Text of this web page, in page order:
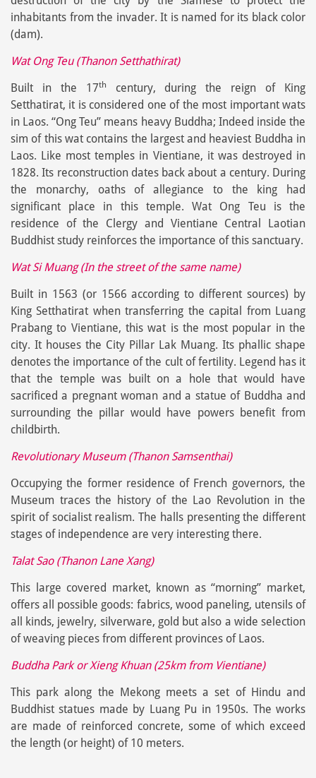
inhabitants from the invader. It is named for its black color
(dam).
Wat Ong Teu (Thanon Setthathirat)
Built in the 17th
century, during the reign of King
Setthatirat, it is considered one of the most important wats
in Laos. “Ong Teu” means heavy Buddha; Indeed inside the
sim of this wat contains the largest and heaviest Buddha in
Laos. Like most temples in Vientiane, it was destroyed in
1828. Its reconstruction dates back about a century. During
the monarchy, oaths of allegiance to the king had
significant place in this temple. Wat Ong Teu is the
residence of the Clergy and Vientiane Central Laotian
Buddhist study reinforces the importance of this sanctuary.
Wat Si Muang (In the street of the same name)
Built in 1563 (or 1566 according to different sources) by
King Setthatirat when transferring the capital from Luang
Prabang to Vientiane, this wat is the most popular in the
city. It houses the City Pillar Lak Muang. Its phallic shape
denotes the importance of the cult of fertility. Legend has it
that the temple was built on a hole that would have
sacrificed a pregnant woman and a statue of Buddha and
surrounding the pillar would have powers benefit from
childbirth.
Revolutionary Museum (Thanon Samsenthai)
Occupying the former residence of French governors, the
Museum traces the history of the Lao Revolution in the
spirit of socialist realism. The halls presenting the different
stages of independence are very interesting there.
Talat Sao (Thanon Lane Xang)
This large covered market, known as “morning” market,
offers all possible goods: fabrics, wood paneling, utensils of
all kinds, jewelry, silverware, gold but also a wide selection
of weaving pieces from different provinces of Laos.
Buddha Park or Xieng Khuan (25km from Vientiane)
This park along the Mekong meets a set of Hindu and
Buddhist statues made by Luang Pu in 1950s. The works
are made of reinforced concrete, some of which exceed
the length (or height) of 10 meters.